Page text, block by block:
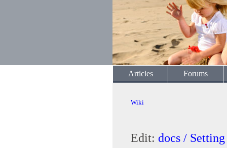
Articles Forums
Wiki
Edit: docs /